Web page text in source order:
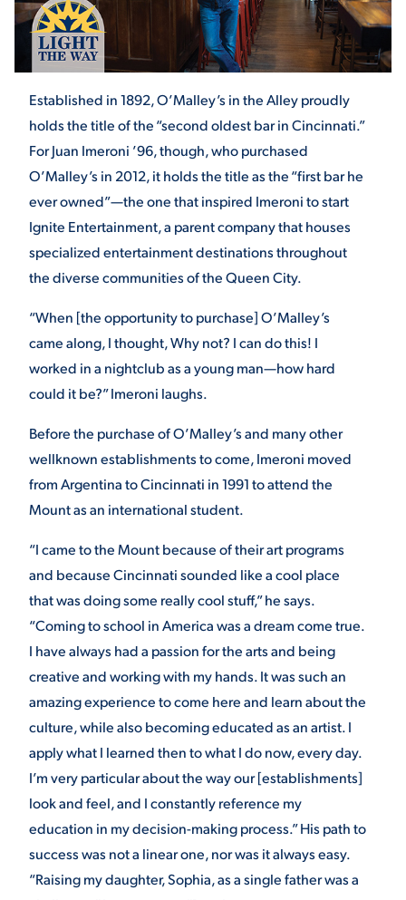
ENRICHMENT PROGRAMS
STUDENT EXPERIENCE
Quick Links
MAJORS
ALUMNI & FRIENDS
DIRECTORY
OPPORTUNITIES
PARENT & FAMILY
THE ROAR STORE
TITLE IX
Established in 1892, O’Malley’s in the Alley proudly
holds the title of the “second oldest bar in Cincinnati.”
For Juan Imeroni ’96, though, who purchased
O’Malley’s in 2012, it holds the title as the “first bar he
ever owned”—the one that inspired Imeroni to start
Ignite Entertainment, a parent company that houses
specialized entertainment destinations throughout
the diverse communities of the Queen City.
“When [the opportunity to purchase] O’Malley’s
came along, I thought, Why not? I can do this! I
worked in a nightclub as a young man—how hard
could it be?” Imeroni laughs.
Before the purchase of O’Malley’s and many other
wellknown establishments to come, Imeroni moved
from Argentina to Cincinnati in 1991 to attend the
Mount as an international student.
“I came to the Mount because of their art programs
and because Cincinnati sounded like a cool place
that was doing some really cool stuff,” he says.
“Coming to school in America was a dream come true.
I have always had a passion for the arts and being
creative and working with my hands. It was such an
amazing experience to come here and learn about the
culture, while also becoming educated as an artist. I
apply what I learned then to what I do now, every day.
I’m very particular about the way our [establishments]
look and feel, and I constantly reference my
education in my decision-making process.” His path to
success was not a linear one, nor was it always easy.
“Raising my daughter, Sophia, as a single father was a